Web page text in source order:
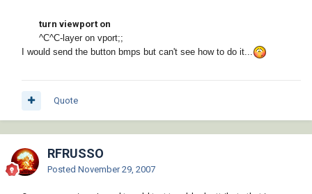
turn viewport on
^C^C-layer on vport;;
I would send the button bmps but can't see how to do it...
Quote
RFRUSSO
Posted November 29, 2007